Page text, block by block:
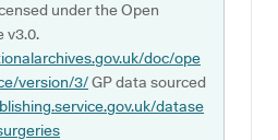
under the Open
v3.0.
doc/ope
version/3/GP data sourced
datase